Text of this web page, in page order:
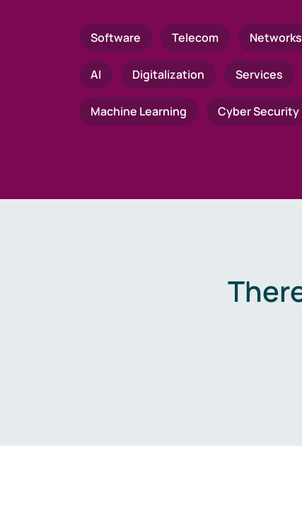
Software Telecom Networks
AI Digitalization Services
Machine Learning Cyber Security